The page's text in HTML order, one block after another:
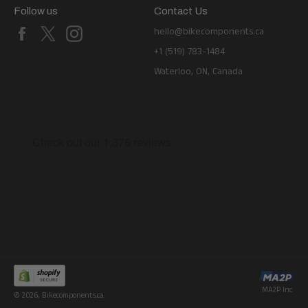
Follow us
Facebook
X
Contact Us
hello@bikecomponents.ca
+1 (519) 783-1484
Waterloo, ON, Canada
© 2026, Bikecomponents.ca.
MA2P Inc.